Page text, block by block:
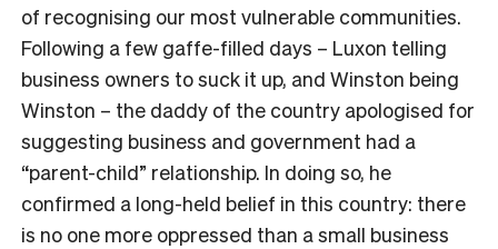
of recognising our most vulnerable communities.
Following a few gaffe-filled days – Luxon telling
business owners to suck it up, and Winston being
Winston – the daddy of the country apologised for
suggesting business and government had a
“parent-child” relationship. In doing so, he
confirmed a long-held belief in this country: there
is no one more oppressed than a small business